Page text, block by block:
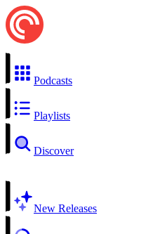
Podcasts
Playlists
Discover
New Releases